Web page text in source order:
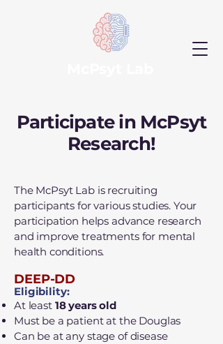
Participate in McPsyt
Research!
The McPsyt Lab is recruiting
participants for various studies. Your
participation helps advance research
and improve treatments for mental
health conditions.
DEEP-DD
Eligibility:
At least 18 years old
Must be a patient at the Douglas
Can be at any stage of disease